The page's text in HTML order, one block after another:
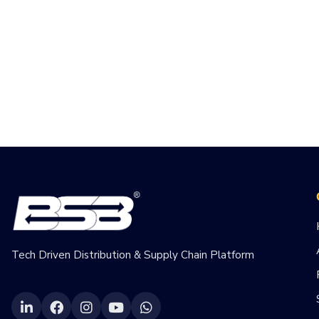
Tech Driven Distribution & Supply Chain Platform